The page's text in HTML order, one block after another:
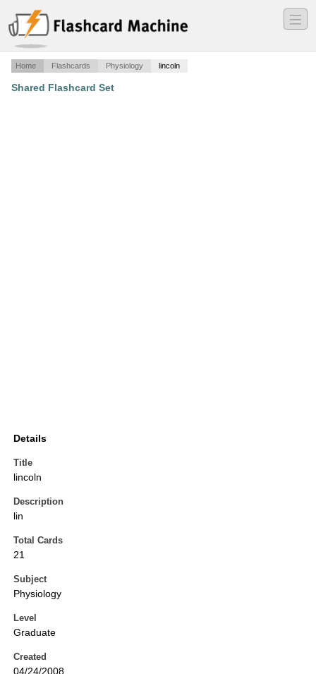
―
―
―
Home Flashcards Physiology lincoln
Shared Flashcard Set
Details
Title
lincoln
Description
lin
Total Cards
21
Subject
Physiology
Level
Graduate
Created
04/24/2008